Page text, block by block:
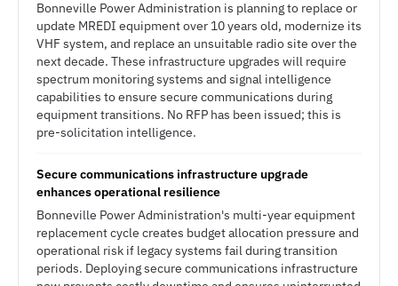
Bonneville Power Administration is planning to replace or
update MREDI equipment over 10 years old, modernize its
VHF system, and replace an unsuitable radio site over the
next decade. These infrastructure upgrades will require
spectrum monitoring systems and signal intelligence
capabilities to ensure secure communications during
equipment transitions. No RFP has been issued; this is
pre-solicitation intelligence.
Secure communications infrastructure upgrade
enhances operational resilience
Bonneville Power Administration's multi-year equipment
replacement cycle creates budget allocation pressure and
operational risk if legacy systems fail during transition
periods. Deploying secure communications infrastructure